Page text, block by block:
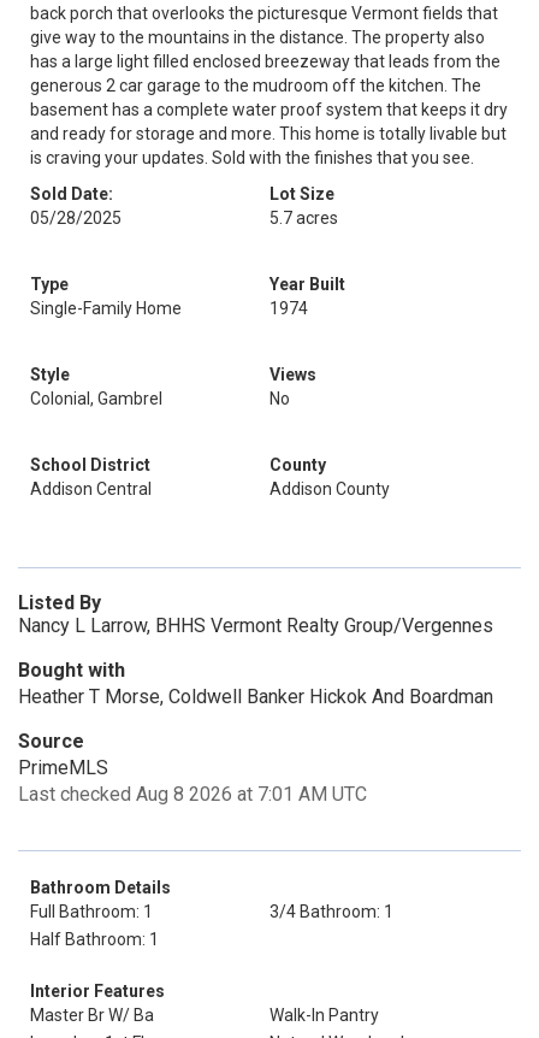
back porch that overlooks the picturesque Vermont fields that
give way to the mountains in the distance. The property also
has a large light filled enclosed breezeway that leads from the
generous 2 car garage to the mudroom off the kitchen. The
basement has a complete water proof system that keeps it dry
and ready for storage and more. This home is totally livable but
is craving your updates. Sold with the finishes that you see.
Sold Date:
05/28/2025
Lot Size
5.7 acres
Type
Single-Family Home
Year Built
1974
Style
Colonial, Gambrel
Views
No
School District
Addison Central
County
Addison County
Listed By
Nancy L Larrow, BHHS Vermont Realty Group/Vergennes
Bought with
Heather T Morse, Coldwell Banker Hickok And Boardman
Source
PrimeMLS
Last checked Aug 8 2026 at 7:01 AM UTC
Bathroom Details
Full Bathroom: 1
3/4 Bathroom: 1
Half Bathroom: 1
Interior Features
Master Br W/ Ba
Walk-In Pantry